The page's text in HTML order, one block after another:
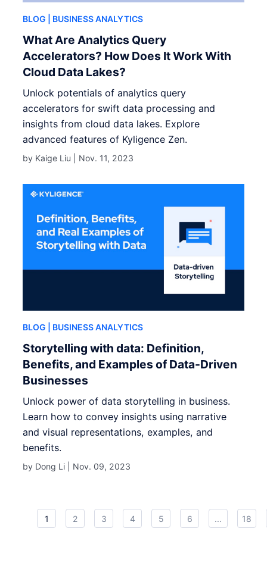
BLOG | BUSINESS ANALYTICS
What Are Analytics Query
Accelerators? How Does It Work With
Cloud Data Lakes?
Unlock potentials of analytics query
accelerators for swift data processing and
insights from cloud data lakes. Explore
advanced features of Kyligence Zen.
by Kaige Liu | Nov. 11, 2023
BLOG | BUSINESS ANALYTICS
Storytelling with data: Definition,
Benefits, and Examples of Data-Driven
Businesses
Unlock power of data storytelling in business.
Learn how to convey insights using narrative
and visual representations, examples, and
benefits.
by Dong Li | Nov. 09, 2023
1 2 3 4 5 6 ... 18